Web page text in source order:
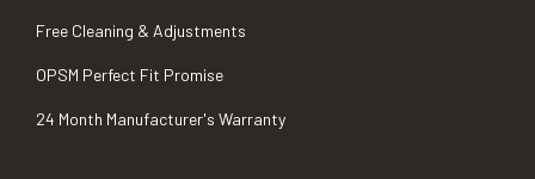
Free Cleaning & Adjustments
OPSM Perfect Fit Promise
24 Month Manufacturer's Warranty